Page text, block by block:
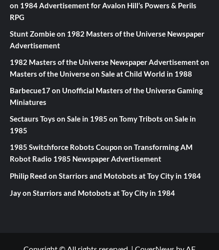
on 1984 Advertisement for Avalon Hill’s Powers & Perils
RPG
Stunt Zombieon 1982 Masters of the Universe Newspaper
Advertisement
1982 Masters of the Universe Newspaper Advertisementon
Masters of the Universe on Sale at Child World in 1988
Barbecue17on Unofficial Masters of the Universe Gaming
Miniatures
Sectaurs Toys on Sale in 1985 on Tomy Tribots on Sale in
1985
1985 Switchforce Robots Coupon on Transforming AM
Robot Radio 1985 Newspaper Advertisement
Philip Reed on Starriors and Motobots at Toy City in 1984
Jayon Starriors and Motobots at Toy City in 1984